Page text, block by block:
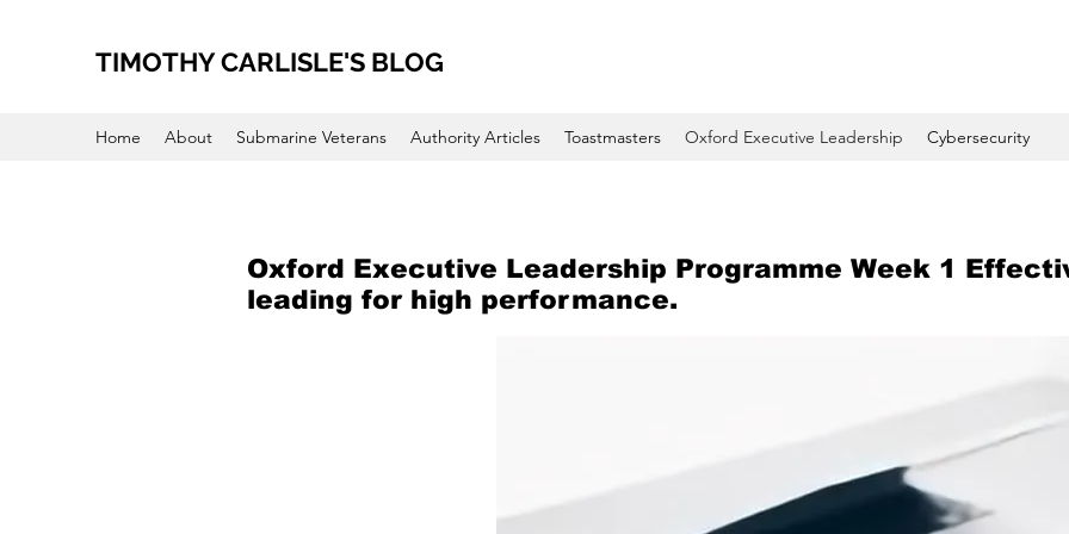
TIMOTHY CARLISLE'S BLOG
Home About Submarine Veterans Authority Articles Toastmasters Oxford Executive Leadership Cybersecurity
Oxford Executive Leadership Programme Week 1
leading for high performance.